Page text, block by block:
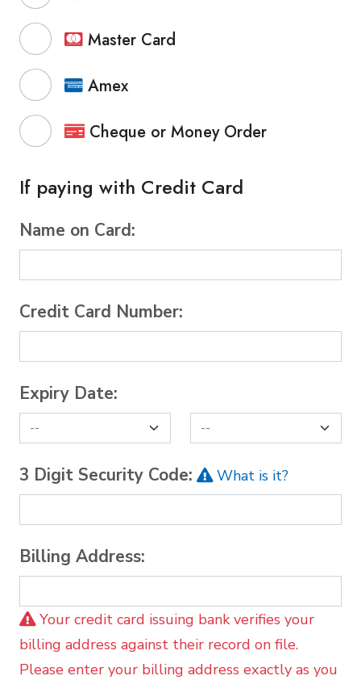
Master Card
Amex
Cheque or Money Order
If paying with Credit Card
Name on Card:
Credit Card Number:
Expiry Date:
3 Digit Security Code: What is it?
Billing Address:
Your credit card issuing bank verifies your
billing address against their record on file.
Please enter your billing address exactly as you